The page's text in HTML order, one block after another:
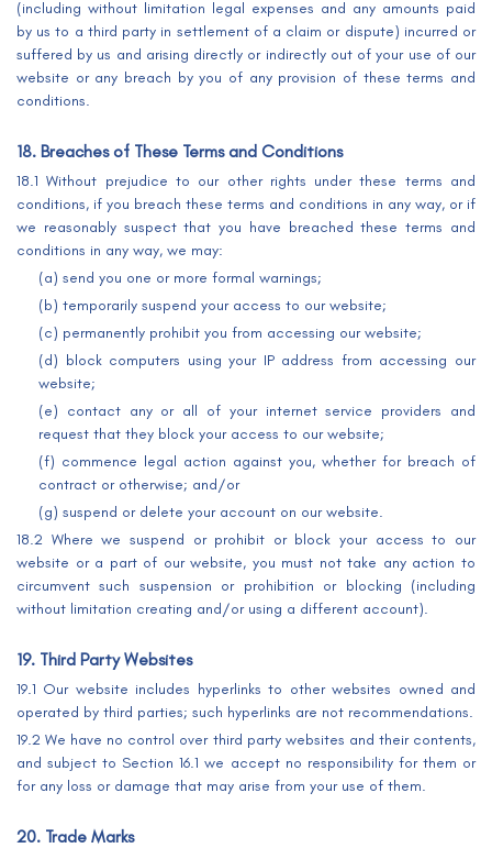
(including without limitation legal expenses and any amounts paid
by us to a third party in settlement of a claim or dispute) incurred or
suffered by us and arising directly or indirectly out of your use of our
website or any breach by you of any provision of these terms and
conditions.
18. Breaches of These Terms and Conditions
18.1 Without prejudice to our other rights under these terms and
conditions, if you breach these terms and conditions in any way, or if
we reasonably suspect that you have breached these terms and
conditions in any way, we may:
(a) send you one or more formal warnings;
(b) temporarily suspend your access to our website;
(c) permanently prohibit you from accessing our website;
(d) block computers using your IP address from accessing our
website;
(e) contact any or all of your internet service providers and
request that they block your access to our website;
(f) commence legal action against you, whether for breach of
contract or otherwise; and/or
(g) suspend or delete your account on our website.
18.2 Where we suspend or prohibit or block your access to our
website or a part of our website, you must not take any action to
circumvent such suspension or prohibition or blocking (including
without limitation creating and/or using a different account).
19. Third Party Websites
19.1 Our website includes hyperlinks to other websites owned and
operated by third parties; such hyperlinks are not recommendations.
19.2 We have no control over third party websites and their contents,
and subject to Section 16.1 we accept no responsibility for them or
for any loss or damage that may arise from your use of them.
20. Trade Marks